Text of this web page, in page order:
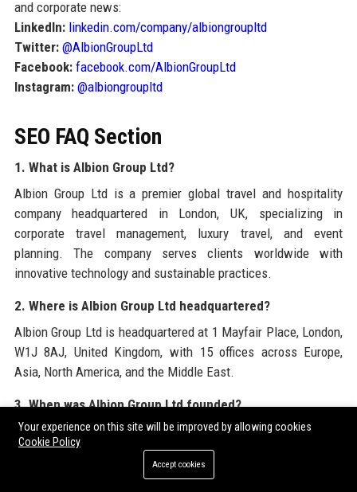
and corporate news:
LinkedIn: linkedin.com/company/albiongroupltd
Twitter: @AlbionGroupLtd
Facebook: facebook.com/AlbionGroupLtd
Instagram: @albiongroupltd
SEO FAQ Section
1. What is Albion Group Ltd?
Albion Group Ltd is a premier global travel and hospitality
company headquartered in London, UK, specializing in
corporate travel management, luxury travel, and event
planning. The company serves clients worldwide with
innovative technology and sustainable practices.
2. Where is Albion Group Ltd headquartered?
Albion Group Ltd is headquartered at 1 Mayfair Place, London,
W1J 8AJ, United Kingdom, with 15 offices across Europe,
Asia, North America, and the Middle East.
3. When was Albion Group Ltd founded?
Albion Group Ltd was founded in 1989 by Sir Richard Albion,
starting as a concierge service before expanding into
Your experience on this site will be improved by allowing cookies
Cookie Policy
Accept cookies